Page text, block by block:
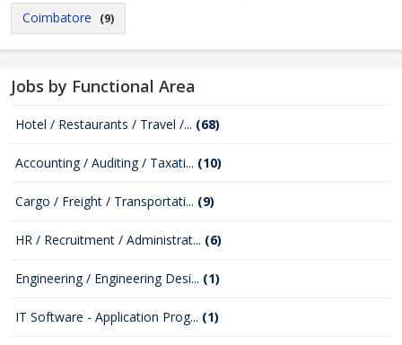
Coimbatore (9)
Jobs by Functional Area
Hotel / Restaurants / Travel /... (68)
Accounting / Auditing / Taxati... (10)
Cargo / Freight / Transportati... (9)
HR / Recruitment / Administrat... (6)
Engineering / Engineering Desi... (1)
IT Software - Application Prog... (1)